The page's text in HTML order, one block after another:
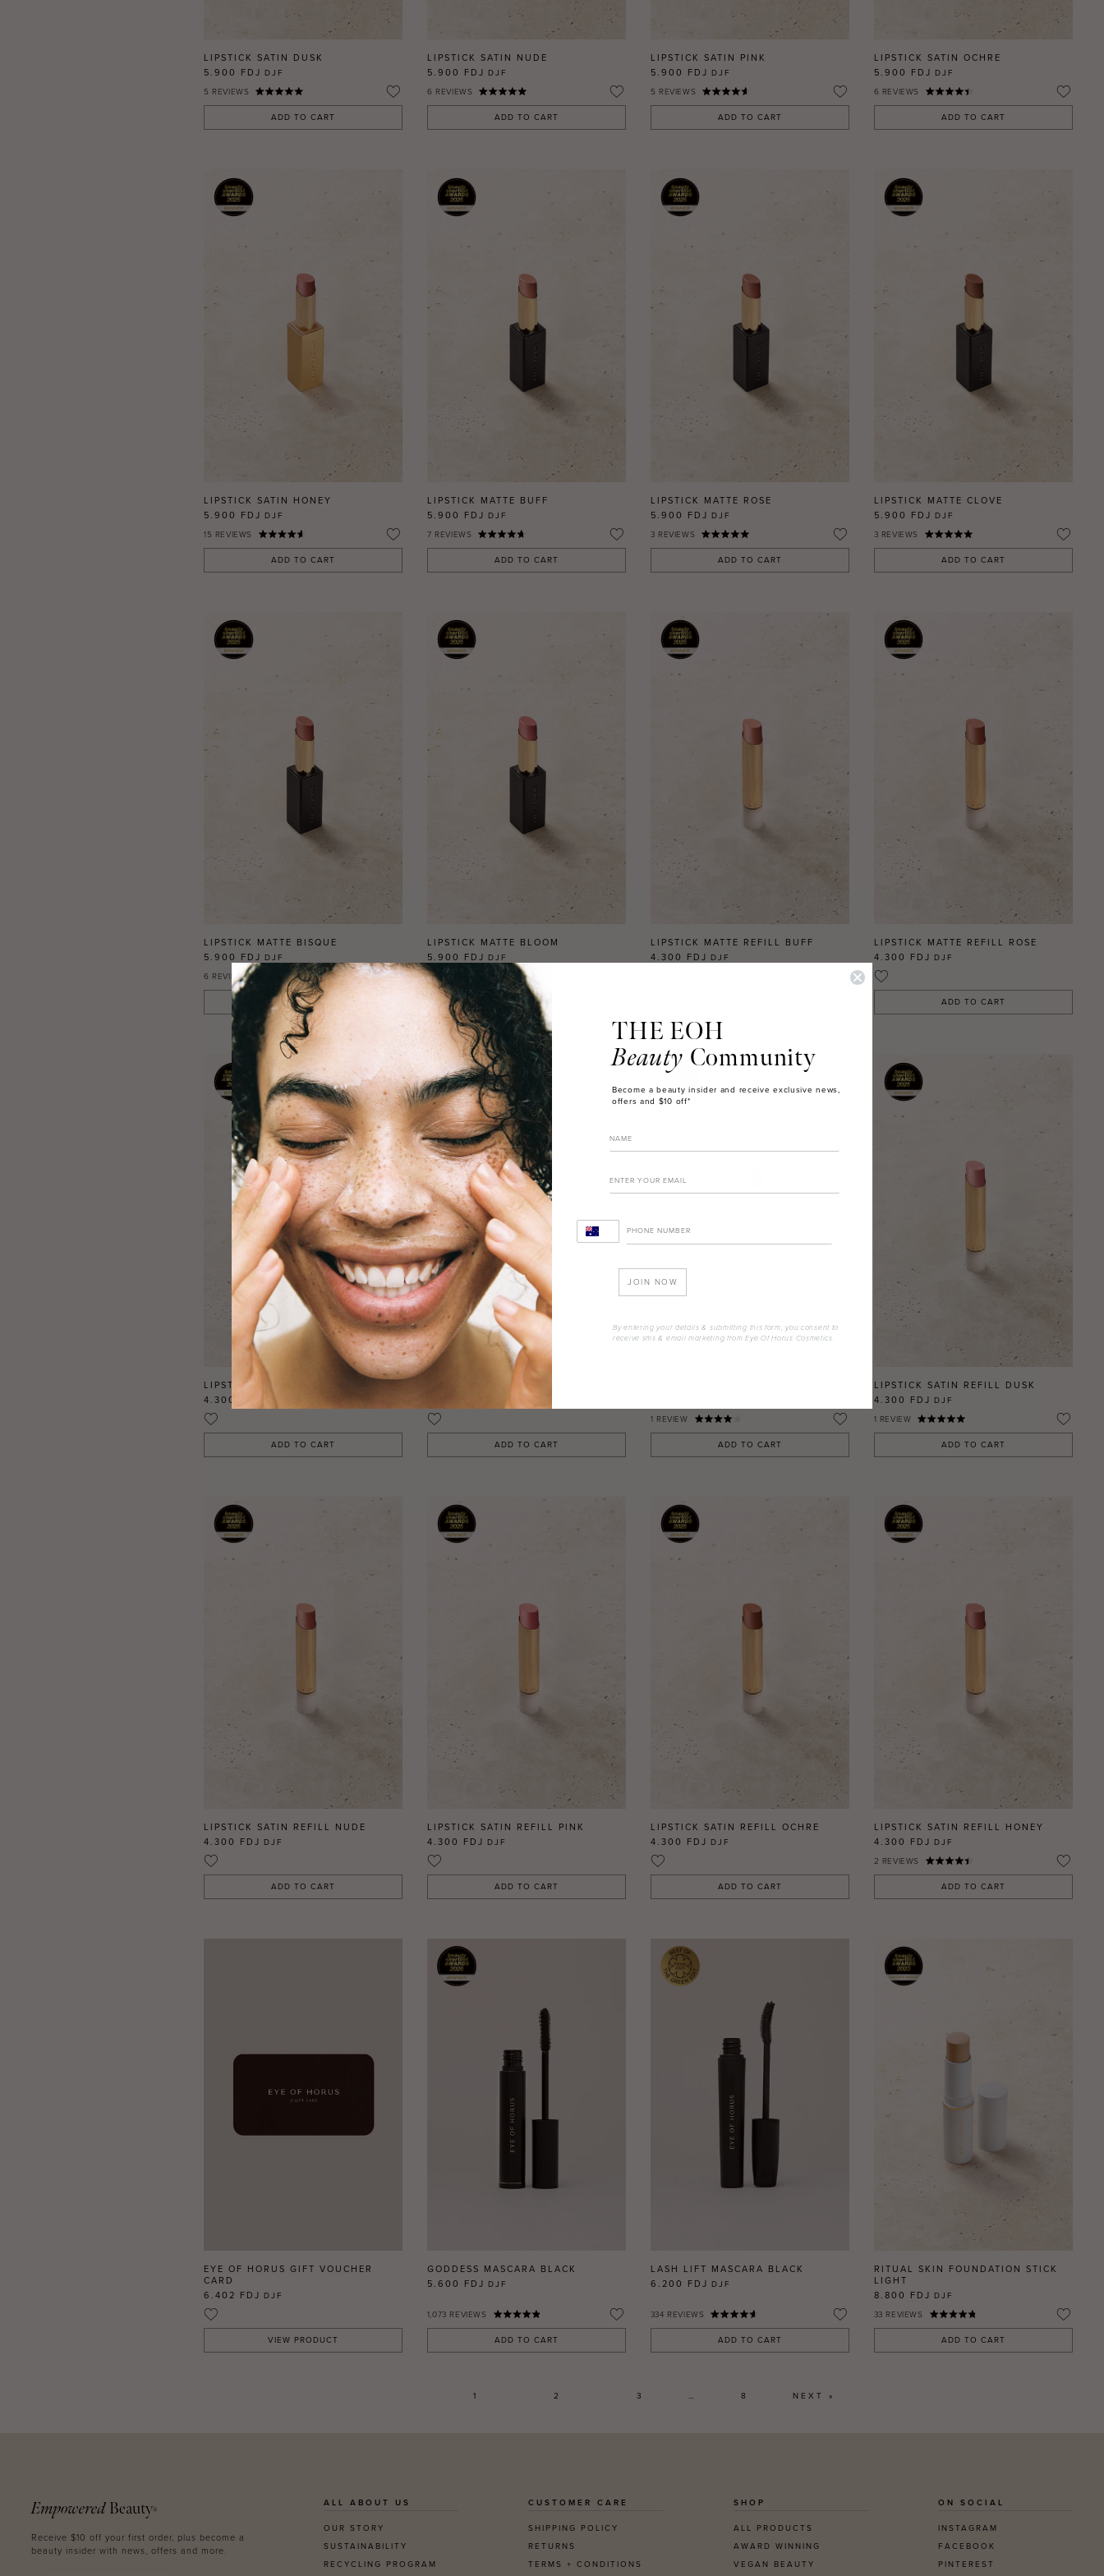
LIPSTICK SATIN DUSK
5.900 FDJ DJF
5 REVIEWS
ADD TO CART
LIPSTICK SATIN NUDE
5.900 FDJ DJF
6 REVIEWS
ADD TO CART
LIPSTICK SATIN PINK
5.900 FDJ DJF
5 REVIEWS
ADD TO CART
LIPSTICK SATIN OCHRE
5.900 FDJ DJF
6 REVIEWS
ADD TO CART
LIPSTICK SATIN HONEY
5.900 FDJ DJF
15 REVIEWS
ADD TO CART
LIPSTICK MATTE BUFF
5.900 FDJ DJF
7 REVIEWS
ADD TO CART
LIPSTICK MATTE ROSE
5.900 FDJ DJF
3 REVIEWS
ADD TO CART
LIPSTICK MATTE CLOVE
5.900 FDJ DJF
3 REVIEWS
ADD TO CART
LIPSTICK MATTE BISQUE
5.900 FDJ DJF
6 REVIEWS
ADD TO CART
LIPSTICK MATTE BLOOM
5.900 FDJ DJF
2REVIEWS
ADD TO CART
LIPSTICK MATTE REFILL BUFF
4.300 FDJ DJF
LIPSTICK MATTE REFILL ROSE
4.300 FDJ DJF
ADD TO CART
LIPSTICK MATTE REFILL CLOVE
4.300 FDJ
ADD TO CART
LIPSTICK MATTE REFILL BISQUE
ADD TO CART
1 REVIEW
ADD TO CART
LIPSTICK SATIN REFILL DUSK
4.300 FDJ DJF
1 REVIEW
ADD TO CART
LIPSTICK SATIN REFILL NUDE
4.300 FDJ DJF
ADD TO CART
LIPSTICK SATIN REFILL PINK
4.300 FDJ DJF
ADD TO CART
LIPSTICK SATIN REFILL OCHRE
4.300 FDJ DJF
ADD TO CART
LIPSTICK SATIN REFILL HONEY
4.300 FDJ DJF
2 REVIEWS
ADD TO CART
EYE OF HORUS GIFT VOUCHER
CARD
6.402 FDJ DJF
VIEW PRODUCT
GODDESS MASCARA BLACK
5.600 FDJ DJF
1,073 REVIEWS
ADD TO CART
LASH LIFT MASCARA BLACK
6.200 FDJ DJF
334 REVIEWS
ADD TO CART
RITUAL SKIN FOUNDATION STICK
LIGHT
8.800 FDJ DJF
33 REVIEWS
ADD TO CART
1 2 3 … 8 NEXT »
Empowered Beauty®
Receive $10 off your first order, plus become a
beauty insider with news, offers and more.
ALL ABOUT US
OUR STORY
SUSTAINABILITY
RECYCLING PROGRAM
CUSTOMER CARE
SHIPPING POLICY
RETURNS
TERMS + CONDITIONS
SHOP
ALL PRODUCTS
AWARD WINNING
VEGAN BEAUTY
ON SOCIAL
INSTAGRAM
FACEBOOK
PINTEREST
THE EOH
Beauty Community
Become a beauty insider and receive exclusive news,
offers and $10 off*
JOIN NOW
By entering your details & submitting this form, you consent to
receive sms & email marketing from Eye Of Horus Cosmetics.